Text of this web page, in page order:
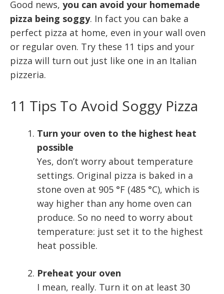
Good news, you can avoid your homemade
pizza being soggy. In fact you can bake a
perfect pizza at home, even in your wall oven
or regular oven. Try these 11 tips and your
pizza will turn out just like one in an Italian
pizzeria.
11 Tips To Avoid Soggy Pizza
Turn your oven to the highest heat
possible
Yes, don’t worry about temperature
settings. Original pizza is baked in a
stone oven at 905 °F (485 °C), which is
way higher than any home oven can
produce. So no need to worry about
temperature: just set it to the highest
heat possible.
Preheat your oven
I mean, really. Turn it on at least 30